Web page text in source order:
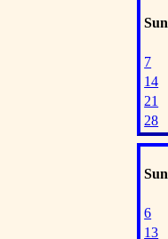
Sun
7
14
21
28
Sun
6
13